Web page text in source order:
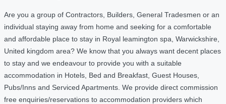
Are you a group of Contractors, Builders, General Tradesmen or an
individual staying away from home and seeking for a comfortable
and affordable place to stay in Royal leamington spa, Warwickshire,
United kingdom area? We know that you always want decent places
to stay and we endeavour to provide you with a suitable
accommodation in Hotels, Bed and Breakfast, Guest Houses,
Pubs/Inns and Serviced Apartments. We provide direct commission
free enquiries/reservations to accommodation providers which